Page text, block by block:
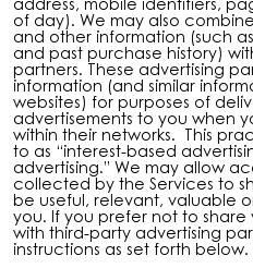
of day). We may also
and other information (such
and past purchase history)
partners. These advertising
information (and similar
websites) for purposes of
advertisements to you when
within their networks. This
to as “interest-based
advertising.” We may allow
collected by the Services to
be useful, relevant, valuable
you. If you prefer not to
with third-party advertising
instructions as set forth below.